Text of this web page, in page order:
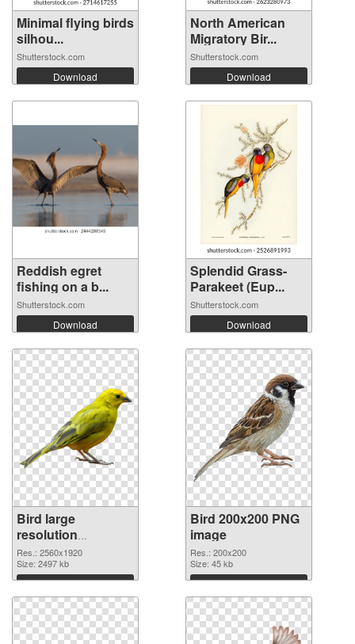
Minimal flying birds
silhou...
Shutterstock.com
Download
North American
Migratory Bir...
Shutterstock.com
Download
Reddish egret
fishing on a b...
Shutterstock.com
Download
Splendid Grass-
Parakeet (Eup...
Shutterstock.com
Download
Bird large
resolution
2560x1920
transparent PNG
graphic
Res.: 2560x1920
Size: 2497 kb
Download
Bird 200x200 PNG
image
Res.: 200x200
Size: 45 kb
Download